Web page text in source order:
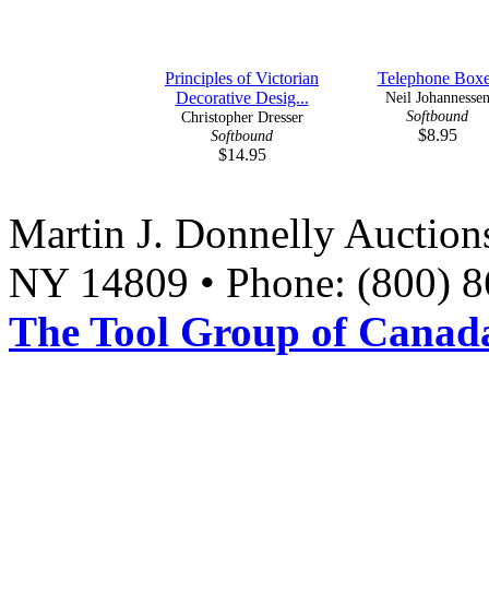
Principles of Victorian
Decorative Desig...
Christopher Dresser
Softbound
$14.95
Telephone
Neil Johannessen
Softbound
$8.95
Martin J. Donnelly
NY 14809 • Phone: (800)
The Tool Group of